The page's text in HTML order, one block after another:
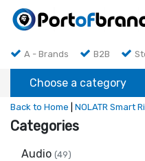
A - Brands B2B
Choose a category
Back to Home NOLATR Smart
Categories
Audio (49)